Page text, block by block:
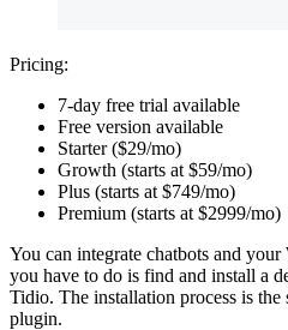
Pricing:
7-day free trial available
Free version available
Starter ($29/mo)
Growth (starts at $59/mo)
Plus (starts at $749/mo)
Premium (starts at $2999/mo)
You can integrate chatbots and
you have to do is find and install a
Tidio. The installation process is the
plugin.